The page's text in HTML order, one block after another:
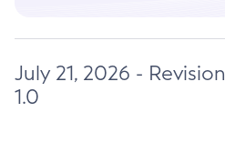
July 21, 2026 - Revision
1.0